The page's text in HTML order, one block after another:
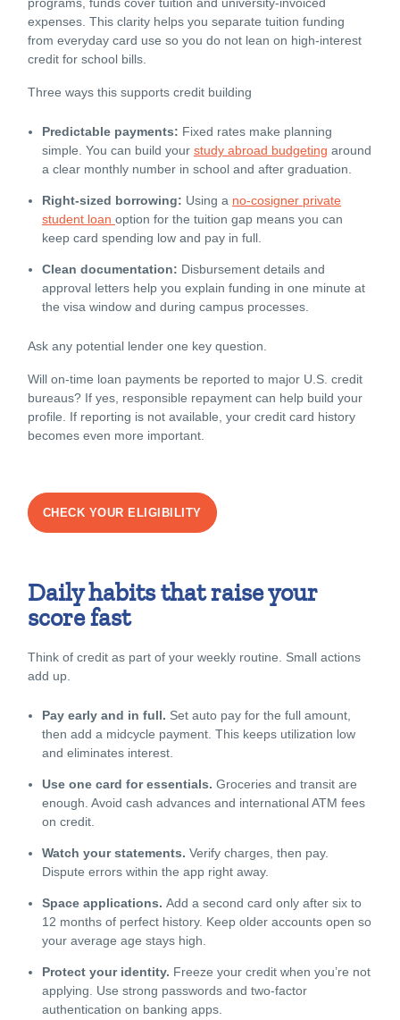
expenses. This clarity helps you separate tuition funding
from everyday card use so you do not lean on high-interest
credit for school bills.
Three ways this supports credit building
Predictable payments: Fixed rates make planning
simple. You can build your study abroad budgeting around
a clear monthly number in school and after graduation.
Right-sized borrowing: Using a no-cosigner private
student loan option for the tuition gap means you can
keep card spending low and pay in full.
Clean documentation: Disbursement details and
approval letters help you explain funding in one minute at
the visa window and during campus processes.
Ask any potential lender one key question.
Will on-time loan payments be reported to major U.S. credit
bureaus? If yes, responsible repayment can help build your
profile. If reporting is not available, your credit card history
becomes even more important.
CHECK YOUR ELIGIBILITY
Daily habits that raise your
score fast
Think of credit as part of your weekly routine. Small actions
add up.
Pay early and in full. Set auto pay for the full amount,
then add a midcycle payment. This keeps utilization low
and eliminates interest.
Use one card for essentials. Groceries and transit are
enough. Avoid cash advances and international ATM fees
on credit.
Watch your statements. Verify charges, then pay.
Dispute errors within the app right away.
Space applications. Add a second card only after six to
12 months of perfect history. Keep older accounts open so
your average age stays high.
Protect your identity. Freeze your credit when you’re not
applying. Use strong passwords and two-factor
authentication on banking apps.